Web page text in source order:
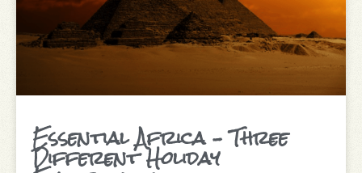
Essential Africa – Three
Different Holiday